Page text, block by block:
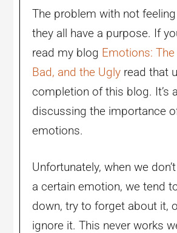
The problem with not
they all have a purpose. If
read my blog Emotions:
Bad, and the Ugly read that
completion of this blog. It’s
discussing the importance
emotions.
Unfortunately, when we
a certain emotion, we tend
down, try to forget about it,
ignore it. This never works